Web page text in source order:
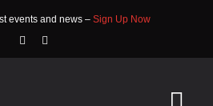
events and news – Sign Up Now